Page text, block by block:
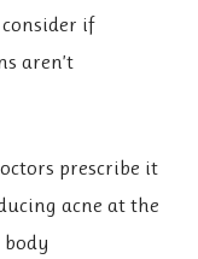
if
aren’t
prescribe it
acne at the